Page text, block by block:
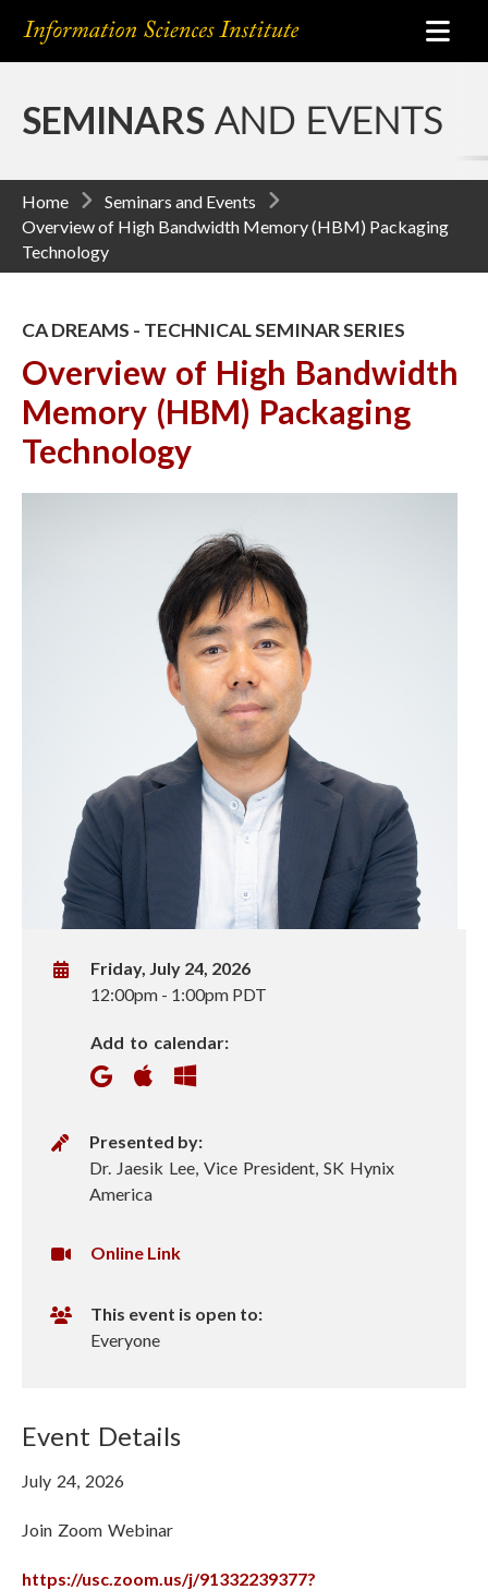
SEMINARS AND EVENTS
Home
Seminars and Events
Overview of High Bandwidth Memory (HBM) Packaging
Technology
CA DREAMS - TECHNICAL SEMINAR SERIES
Overview of High Bandwidth
Memory (HBM) Packaging
Technology
W
Friday, July 24, 2026
12:00pm - 1:00pm PDT
Add to calendar:
P
e
e
Presented by:
Dr. Jaesik Lee, Vice President, SK Hynix
America
V
r
U
L
Online Link
This event is open to:
Everyone
Event Details
July 24, 2026
Join Zoom Webinar
https://usc.zoom.us/j/91332239377?